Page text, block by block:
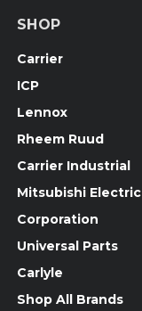
SHOP
Carrier
ICP
Lennox
Rheem Ruud
Carrier Industrial
Mitsubishi Electric
Corporation
Universal Parts
Carlyle
Shop All Brands